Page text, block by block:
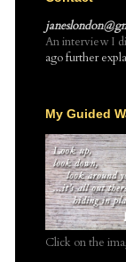
An interview I
ago further
My Guided
Click on the